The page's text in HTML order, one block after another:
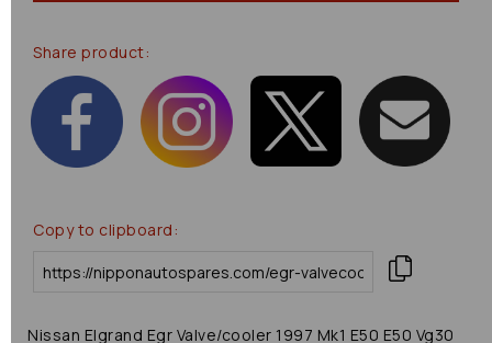
Share product:
Copy to clipboard:
Nissan Elgrand Egr Valve/cooler 1997 Mk1 E50 E50 Vg30